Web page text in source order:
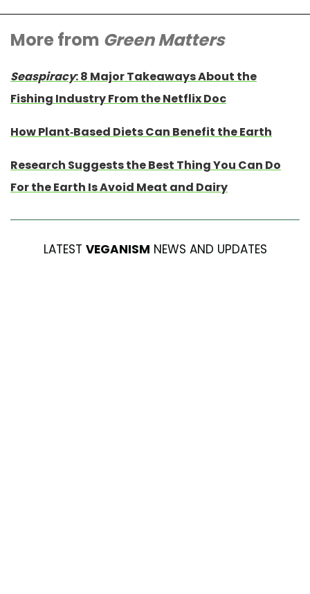
More from Green Matters
Seaspiracy: 8 Major Takeaways About the
Fishing Industry From the Netflix Doc
How Plant-Based Diets Can Benefit the Earth
Research Suggests the Best Thing You Can Do
For the Earth Is Avoid Meat and Dairy
LATEST VEGANISM NEWS AND UPDATES